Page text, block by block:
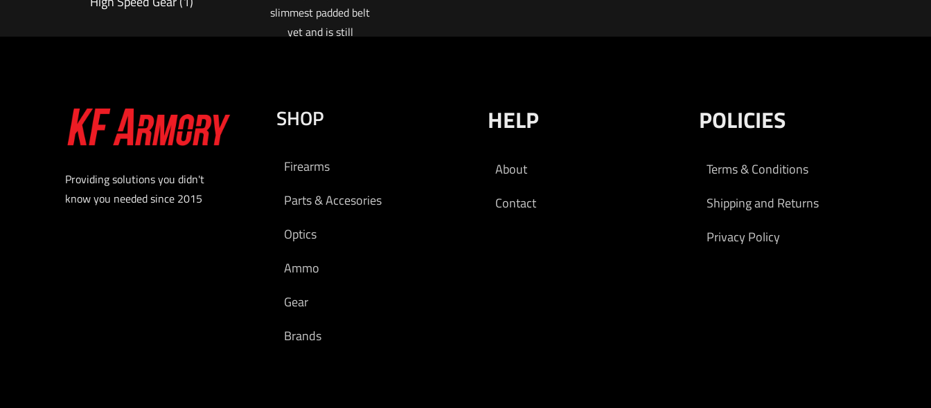
slimmest padded belt
yet and is still
Add to cart
Providing solutions you didn't
know you needed since 2015
SHOP
Firearms
Parts & Accesories
Optics
Ammo
Gear
Brands
HELP
About
Contact
POLICIES
Terms & Conditions
Shipping and Returns
Privacy Policy